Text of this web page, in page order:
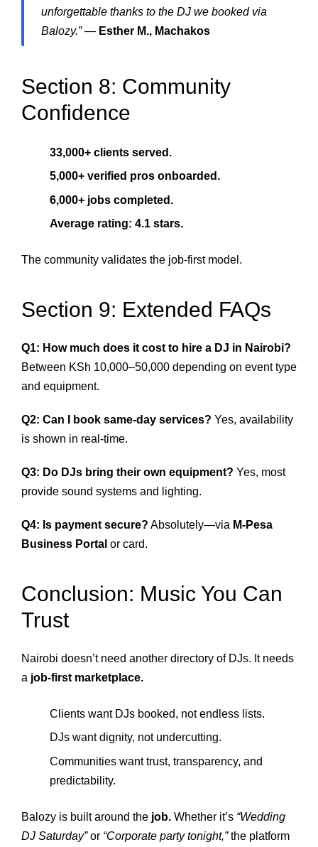
unforgettable thanks to the DJ we booked via
Balozy.”— Esther M., Machakos
Section 8: Community
Confidence
33,000+ clients served.
5,000+ verified pros onboarded.
6,000+ jobs completed.
Average rating: 4.1 stars.
The community validates the job-first model.
Section 9: Extended FAQs
Q1: How much does it cost to hire a DJ in Nairobi?
Between KSh 10,000–50,000 depending on event type
and equipment.
Q2: Can I book same-day services? Yes, availability
is shown in real-time.
Q3: Do DJs bring their own equipment? Yes, most
provide sound systems and lighting.
Q4: Is payment secure? Absolutely—via M-Pesa
Business Portal or card.
Conclusion: Music You Can
Trust
Nairobi doesn’t need another directory of DJs. It needs
a job-first marketplace.
Clients want DJs booked, not endless lists.
DJs want dignity, not undercutting.
Communities want trust, transparency, and
predictability.
Balozy is built around the job. Whether it’s “Wedding
DJ Saturday”or “Corporate party tonight,”the platform